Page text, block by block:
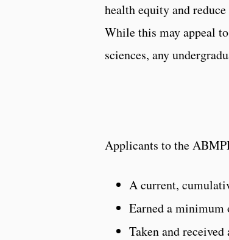
health equity and
While this may appeal
sciences, any
Applicants to the
A current,
Earned a minimum
Taken and